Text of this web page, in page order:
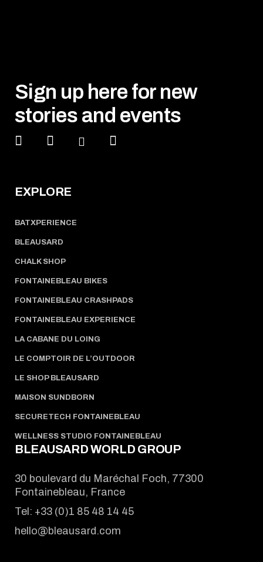
Sign up here for new
stories and events
EXPLORE
BATXPERIENCE
BLEAUSARD
CHALK SHOP
FONTAINEBLEAU BIKES
FONTAINEBLEAU CRASHPADS
FONTAINEBLEAU EXPERIENCE
LA CABANE DU LOING
LE COMPTOIR DE L’OUTDOOR
LE SHOP BLEAUSARD
MAISON SUNDBORN
SECURETECH FONTAINEBLEAU
WELLNESS STUDIO FONTAINEBLEAU
BLEAUSARD WORLD GROUP
30 boulevard du Maréchal Foch, 77300
Fontainebleau, France
Tel: +33 (0)1 85 48 14 45
hello@bleausard.com